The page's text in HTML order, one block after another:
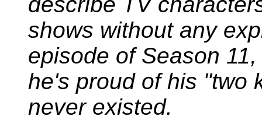
shows without any
episode of Season
he's proud of his "two
never existed.